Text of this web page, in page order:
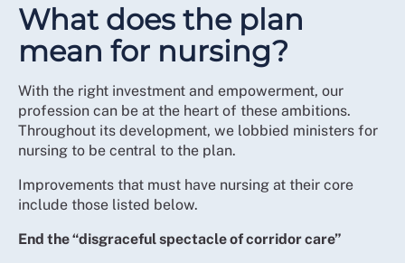
What does the plan
mean for nursing?
With the right investment and empowerment, our
profession can be at the heart of these ambitions.
Throughout its development, we lobbied ministers for
nursing to be central to the plan.
Improvements that must have nursing at their core
include those listed below.
End the “disgraceful spectacle of corridor care”